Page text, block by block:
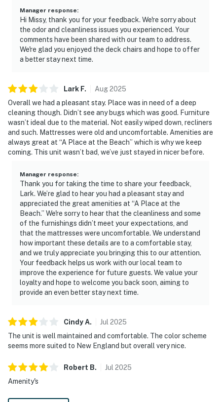
Manager response:
Hi Missy, thank you for your feedback. We're sorry about
the odor and cleanliness issues you experienced. Your
comments have been shared with our team to address.
We're glad you enjoyed the deck chairs and hope to offer
a better stay next time.
Lark F. Aug2025
Overall we had a pleasant stay. Place was in need of a deep
cleaning though. Didn’t see any bugs which was good. Furniture
wasn’t ideal due to the material. Not easily wiped down, recliners
and such. Mattresses were old and uncomfortable. Amenities are
always great at “A Place at the Beach” which is why we keep
coming. This unit wasn’t bad, we’ve just stayed in nicer before.
Manager response:
Thank you for taking the time to share your feedback,
Lark. We’re glad to hear you had a pleasant stay and
appreciated the great amenities at “A Place at the
Beach.” We're sorry to hear that the cleanliness and some
of the furnishings didn’t meet your expectations, and
that the mattresses were uncomfortable. We understand
how important these details are to a comfortable stay,
and we truly appreciate you bringing this to our attention.
Your feedback helps us work with our local team to
improve the experience for future guests. We value your
loyalty and hope to welcome you back soon, aiming to
provide an even better stay next time.
CindyA. Jul 2025
The unit is well maintained and comfortable. The color scheme
seems more suited to New England but overall very nice.
Robert B. Jul 2025
Amenity's